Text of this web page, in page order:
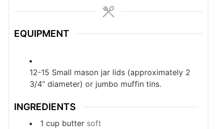
EQUIPMENT
12-15 Small mason jar lids (approximately 2
3/4” diameter) or jumbo muffin tins.
INGREDIENTS
1 cup butter soft